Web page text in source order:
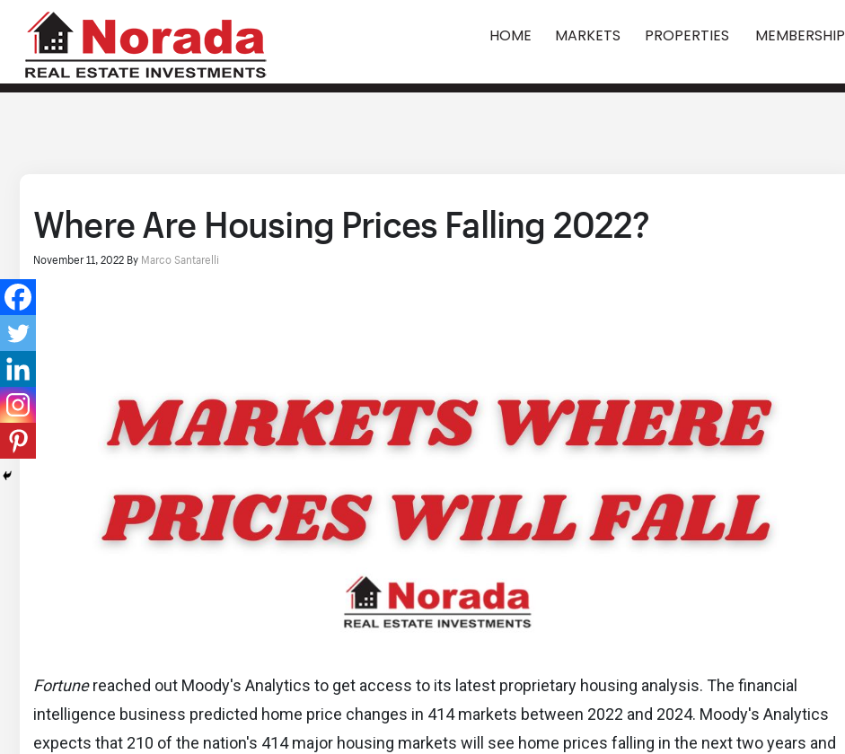
HOME MARKETS PROPERTIES MEMBERSHIP
Where Are Housing Prices Falling 2022?
November 11, 2022 By Marco Santarelli
Fortunereached out Moody's Analytics to get access to its latest proprietary housing analysis. The financial
intelligence business predicted home price changes in 414 markets between 2022 and 2024. Moody's Analytics
expects that 210 of the nation's 414 major housing markets will see home prices falling in the next two years and